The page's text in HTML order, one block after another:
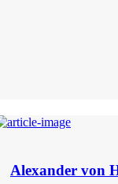
Alexander von